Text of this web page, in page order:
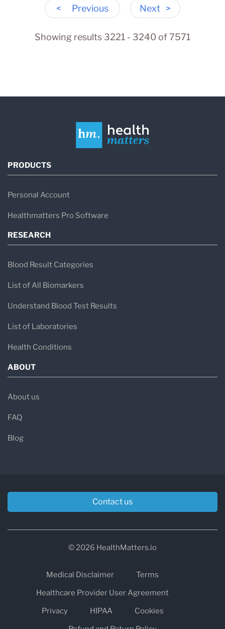
< Previous Next >
Showing results 3221 - 3240 of 7571
PRODUCTS
Personal Account
Healthmatters Pro Software
RESEARCH
Blood Result Categories
List of All Biomarkers
Understand Blood Test Results
List of Laboratories
Health Conditions
ABOUT
About us
FAQ
Blog
Contact us
© 2026 HealthMatters.io
Medical Disclaimer
Terms
Healthcare Provider User Agreement
Privacy
HIPAA
Cookies